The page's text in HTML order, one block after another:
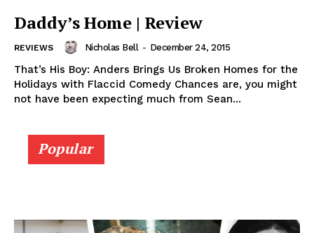
Daddy’s Home | Review
REVIEWS Nicholas Bell - December 24, 2015
That’s His Boy: Anders Brings Us Broken Homes for the
Holidays with Flaccid Comedy Chances are, you might
not have been expecting much from Sean...
Popular